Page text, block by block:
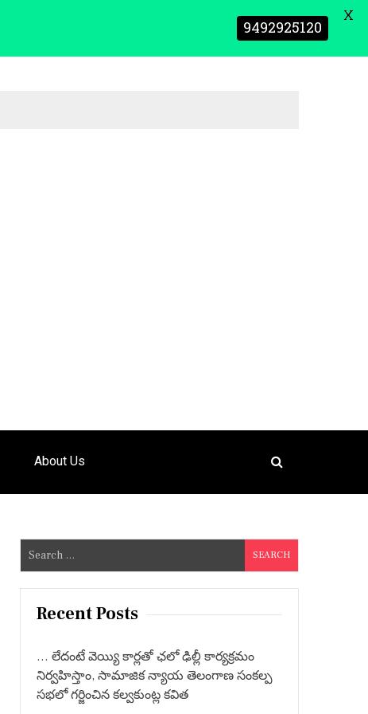
About Us
e
a
Recent Posts
… లేదంటే వెయ్యి కార్లతో ఛలో ఢిల్లీ కార్యక్రమం
నిర్వహిస్తాం, సామాజిక న్యాయ తెలంగాణ సంకల్ప
సభలో గర్జించిన కల్వకుంట్ల కవిత
9492925120 X